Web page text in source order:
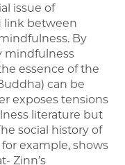
issue of
link between
By
mindfulness
essence of the
can be
exposes tensions
literature but
social history of
example, shows
Zinn’s